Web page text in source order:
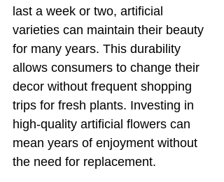
last a week or two, artificial
varieties can maintain their beauty
for many years. This durability
allows consumers to change their
decor without frequent shopping
trips for fresh plants. Investing in
high-quality artificial flowers can
mean years of enjoyment without
the need for replacement.